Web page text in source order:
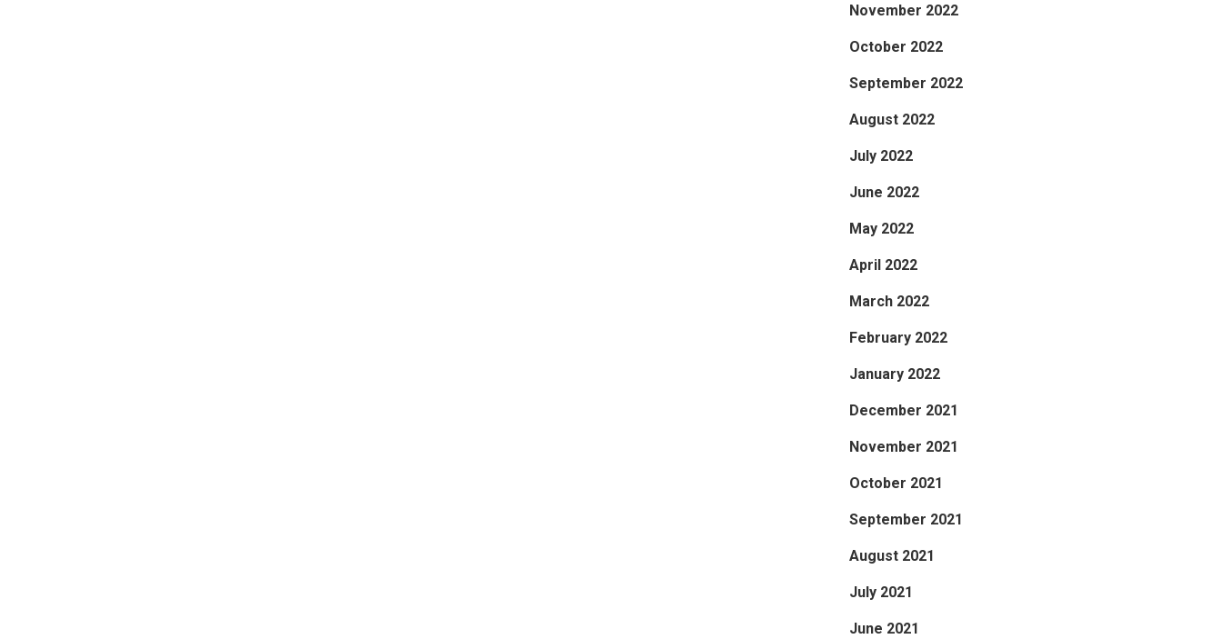
November 2022
October 2022
September 2022
August 2022
July 2022
June 2022
May 2022
April 2022
March 2022
February 2022
January 2022
December 2021
November 2021
October 2021
September 2021
August 2021
July 2021
June 2021